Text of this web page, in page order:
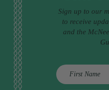
Sign up to our
to receive
and the